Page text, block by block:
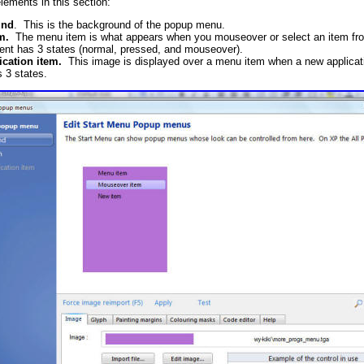
. This is the background of the popup menu.
The menu item is what appears when you mouseover or select an item
has 3 states (normal, pressed, and mouseover).
item. This image is displayed over a menu item when a new
3 states.